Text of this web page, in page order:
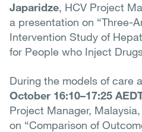
Japaridze, HCV Project
a presentation on “Three-
Intervention Study of
for People who Inject
During the models of care
October 16:10–17:25
Project Manager,
on “Comparison of